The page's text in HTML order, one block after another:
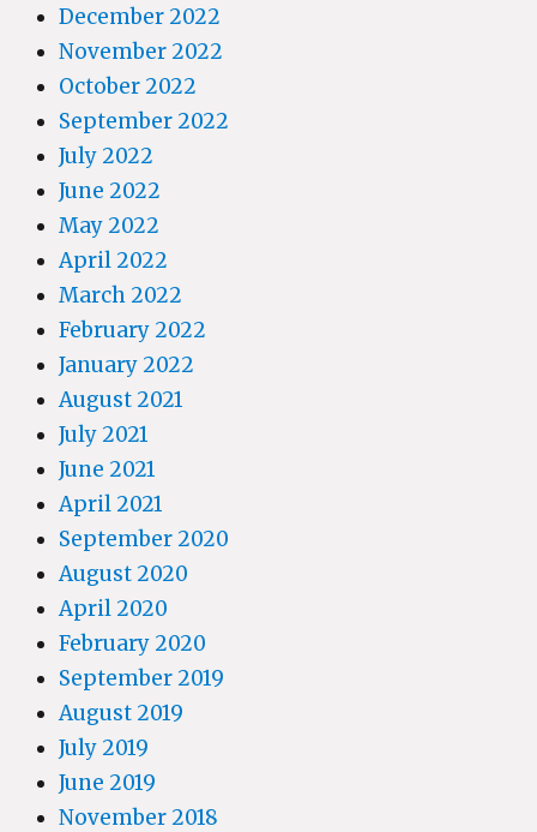
December 2022
November 2022
October 2022
September 2022
July 2022
June 2022
May 2022
April 2022
March 2022
February 2022
January 2022
August 2021
July 2021
June 2021
April 2021
September 2020
August 2020
April 2020
February 2020
September 2019
August 2019
July 2019
June 2019
November 2018